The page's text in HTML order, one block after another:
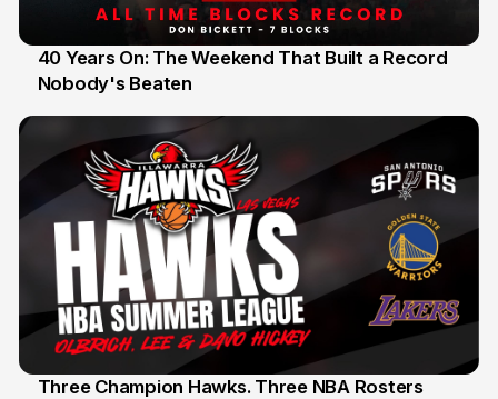
12 Jul
40 Years On: The Weekend That Built a Record
Nobody's Beaten
Three Champion Hawks. Three NBA Rosters